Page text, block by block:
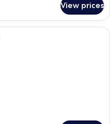
View prices
A neatly made bed with white linens